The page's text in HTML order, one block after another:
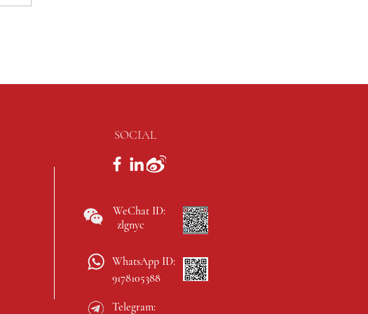
SOCIAL
WeChat ID:
zlgnyc
WhatsApp ID:
9178105388
Telegram: